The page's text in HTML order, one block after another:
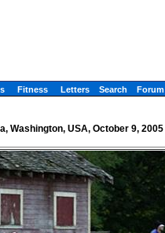
Fitness Letters Search Forum
Washington, USA, October 9, 2005